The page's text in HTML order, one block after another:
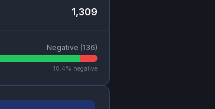
1,309
Negative (136)
10.4% negative